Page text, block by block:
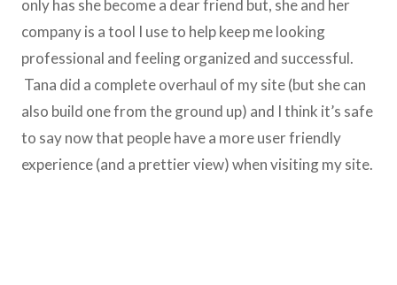
only has she become a dear friend but, she and her
company is a tool I use to help keep me looking
professional and feeling organized and successful.
Tana did a complete overhaul of my site (but she can
also build one from the ground up) and I think it’s safe
to say now that people have a more user friendly
experience (and a prettier view) when visiting my site.